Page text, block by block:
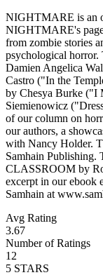
NIGHTMARE is an
NIGHTMARE's
from zombie stories
psychological
Damien Angelica
Castro ("In the
by Chesya Burke ("I
Siemienowicz
of our column on
our authors, a
with Nancy Holder.
Samhain
CLASSROOM by
excerpt in our ebook
Samhain at
Avg Rating
3.67
Number of Ratings
12
5 STARS